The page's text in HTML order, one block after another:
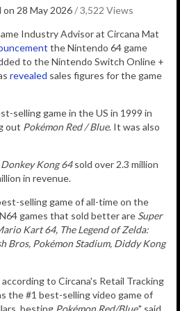
on 28 May 2026/ 3,522 Views
Industry Advisor at Circana Mat
the Nintendo 64 game
to the Nintendo Switch Online +
revealed sales figures for the game
selling game in the US in 1999 in
out Pokémon Red / Blue. It was also
Donkey Kong 64sold over 2.3 million
in revenue.
selling game of all-time on the
games that sold better are Super
Kart 64, The Legend of Zelda:
Bros, Pokémon Stadium, Diddy Kong
to Circana's Retail Tracking
the #1 best-selling video game of